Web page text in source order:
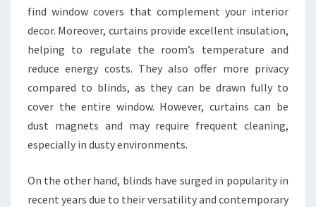
find window covers that complement your interior
decor. Moreover, curtains provide excellent insulation,
helping to regulate the room’s temperature and
reduce energy costs. They also offer more privacy
compared to blinds, as they can be drawn fully to
cover the entire window. However, curtains can be
dust magnets and may require frequent cleaning,
especially in dusty environments.
On the other hand, blinds have surged in popularity in
recent years due to their versatility and contemporary